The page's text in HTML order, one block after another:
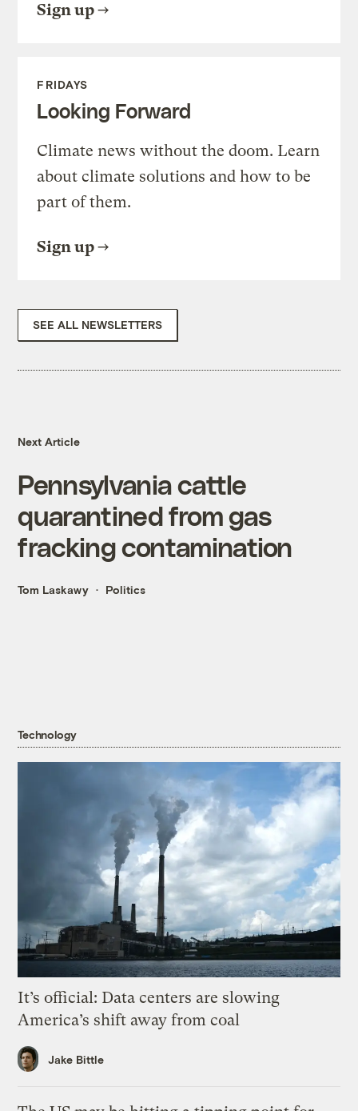
Sign up
FRIDAYS
Looking Forward
Climate news without the doom. Learn
about climate solutions and how to be
part of them.
Sign up
SEE ALL NEWSLETTERS
Next Article
Pennsylvania cattle
quarantined from gas
fracking contamination
Tom Laskawy Politics
Technology
It’s official: Data centers are slowing
America’s shift away from coal
Jake Bittle